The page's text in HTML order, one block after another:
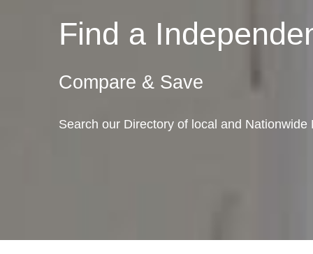
Find a
Compare & Save
Search our Directory of local and